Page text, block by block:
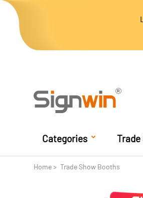
Categories Trade
Home Trade Show Booths